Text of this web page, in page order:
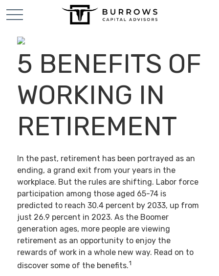
5 BENEFITS OF
WORKING IN
RETIREMENT
In the past, retirement has been portrayed as an
ending, a grand exit from your years in the
workplace. But the rules are shifting. Labor force
participation among those aged 65-74 is
predicted to reach 30.4 percent by 2033, up from
just 26.9 percent in 2023. As the Boomer
generation ages, more people are viewing
retirement as an opportunity to enjoy the
rewards of work in a whole new way. Read on to
discover some of the benefits.1